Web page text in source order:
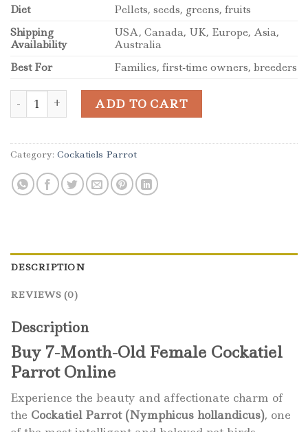
Diet
Pellets, seeds, greens, fruits
Shipping
Availability
USA, Canada, UK, Europe, Asia,
Australia
Best For
Families, first-time owners, breeders
7-Month-Old Female Cockatiel Parrot quantity
ADD TO CART
Category: Cockatiels Parrot
DESCRIPTION
REVIEWS (0)
Description
Buy 7-Month-Old Female Cockatiel
Parrot Online
Experience the beauty and affectionate charm of
the Cockatiel Parrot (Nymphicus hollandicus), one